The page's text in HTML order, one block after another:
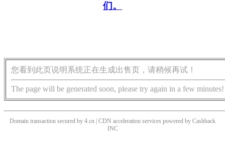
们。
您看到此页说明系统正在生成出售页，请稍候再试！
The page will be generated soon, please try again in a few minutes!
Domain transaction secured by 4.cn | CDN acceleration services powered by Cashback
INC